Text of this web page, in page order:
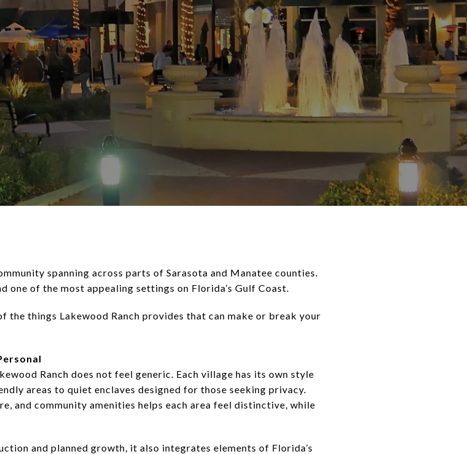
spanning across parts of Sarasota and Manatee counties.
of the most appealing settings on Florida’s Gulf Coast.
the things Lakewood Ranch provides that can make or break your
Ranch does not feel generic. Each village has its own style
areas to quiet enclaves designed for those seeking privacy.
and community amenities helps each area feel distinctive, while
and planned growth, it also integrates elements of Florida’s